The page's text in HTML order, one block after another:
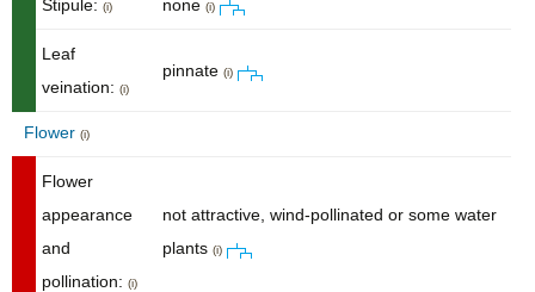
Stipule: (i) none (i)
Leaf
veination: (i)
pinnate (i)
Flower (i)
Flower
appearance
and
pollination: (i)
not attractive, wind-pollinated or some water
plants (i)